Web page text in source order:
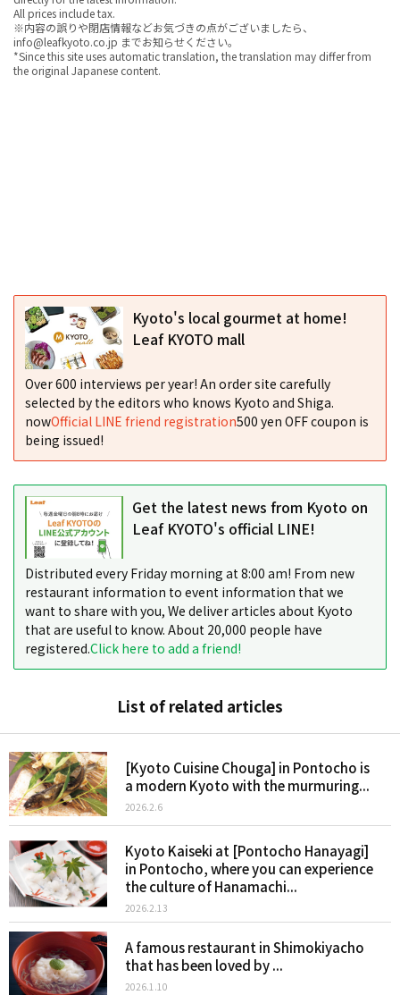
All prices include tax.
※内容の誤りや閉店情報などお気づきの点がございましたら、
info@leafkyoto.co.jp までお知らせください。
*Since this site uses automatic translation, the translation may differ from
the original Japanese content.
Kyoto's local gourmet at home!
Leaf KYOTO mall
Over 600 interviews per year! An order site carefully
selected by the editors who knows Kyoto and Shiga.
nowOfficial LINE friend registration500 yen OFF coupon is
being issued!
Get the latest news from Kyoto on
Leaf KYOTO's official LINE!
Distributed every Friday morning at 8:00 am! From new
restaurant information to event information that we
want to share with you, We deliver articles about Kyoto
that are useful to know. About 20,000 people have
registered.Click here to add a friend!
List of related articles
[Kyoto Cuisine Chouga] in Pontocho is
a modern Kyoto with the murmuring...
2026.2.6
Kyoto Kaiseki at [Pontocho Hanayagi]
in Pontocho, where you can experience
the culture of Hanamachi...
2026.2.13
A famous restaurant in Shimokiyacho
that has been loved by ...
2026.1.10